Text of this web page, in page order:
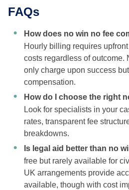
FAQs
How does no win no fee
Hourly billing requires
costs regardless of outcome.
only charge upon success
compensation.
How do I choose the right
Look for specialists in your
rates, transparent fee
breakdowns.
Is legal aid better than no
free but rarely available for
UK arrangements provide
available, though with cost